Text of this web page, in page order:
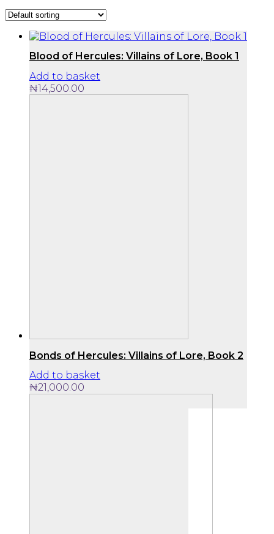
Blood of Hercules: Villains of Lore, Book 1
Add to basket
₦14,500.00
Bonds of Hercules: Villains of Lore, Book 2
Add to basket
₦21,000.00